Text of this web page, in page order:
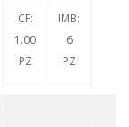
CF:
1.00
PZ
IMB:
6
PZ